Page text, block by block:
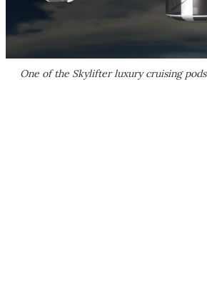
One of the Skylifter luxury cruising pods